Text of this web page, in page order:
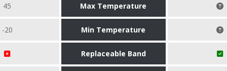
45 Max Temperature
-20 Min Temperature
Replaceable Band